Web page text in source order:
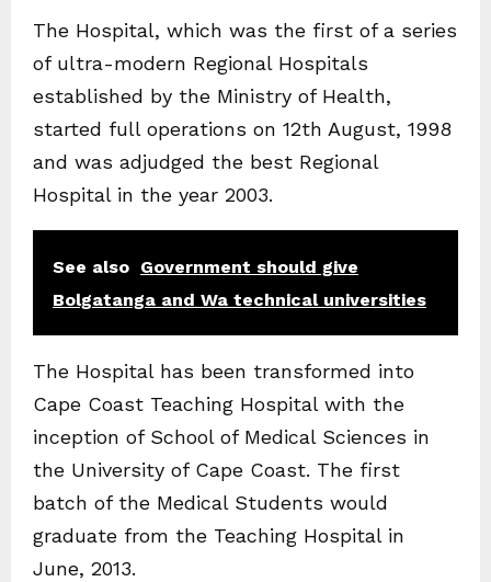
The Hospital, which was the first of a series
of ultra-modern Regional Hospitals
established by the Ministry of Health,
started full operations on 12th August, 1998
and was adjudged the best Regional
Hospital in the year 2003.
See also Government should give
Bolgatanga and Wa technical universities
The Hospital has been transformed into
Cape Coast Teaching Hospital with the
inception of School of Medical Sciences in
the University of Cape Coast. The first
batch of the Medical Students would
graduate from the Teaching Hospital in
June, 2013.